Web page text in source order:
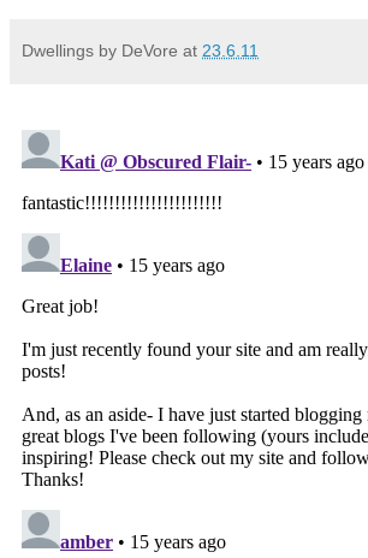
Dwellings by DeVore at 23.6.11